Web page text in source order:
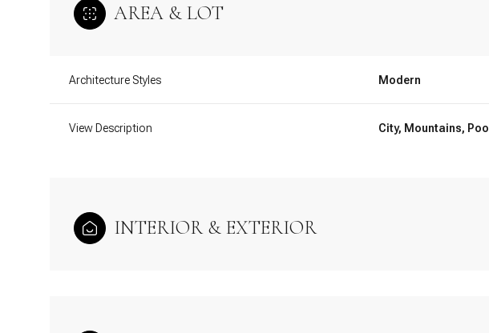
AREA & LOT
Architecture Styles Modern
View Description City, Mountains, Pool
INTERIOR & EXTERIOR
12 14
Aug